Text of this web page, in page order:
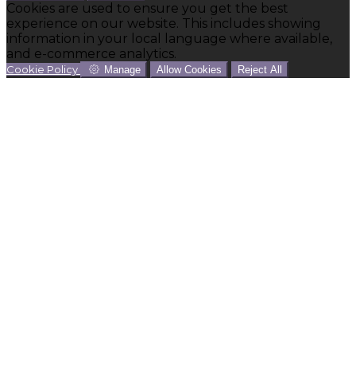
Cookies are used to ensure you get the best
experience on our website. This includes showing
information in your local language where available,
and e-commerce analytics.
Cookie Policy Manage Allow Cookies Reject All